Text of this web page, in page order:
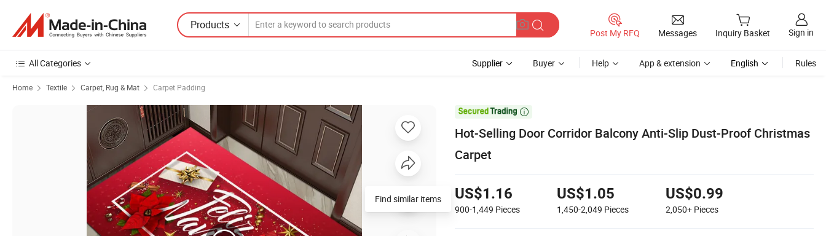
Products
Post My RFQ Messages Inquiry Basket Sign in
All Categories Supplier Buyer Help App & extension English Rules
Home Textile Carpet, Rug & Mat Carpet Padding

Hot-Selling Door Corridor Balcony Anti-Slip Dust-Proof Christmas
Carpet
US$1.16
900-1,449 Pieces
US$1.05
1,450-2,049 Pieces
US$0.99
2,050+ Pieces
Find similar items